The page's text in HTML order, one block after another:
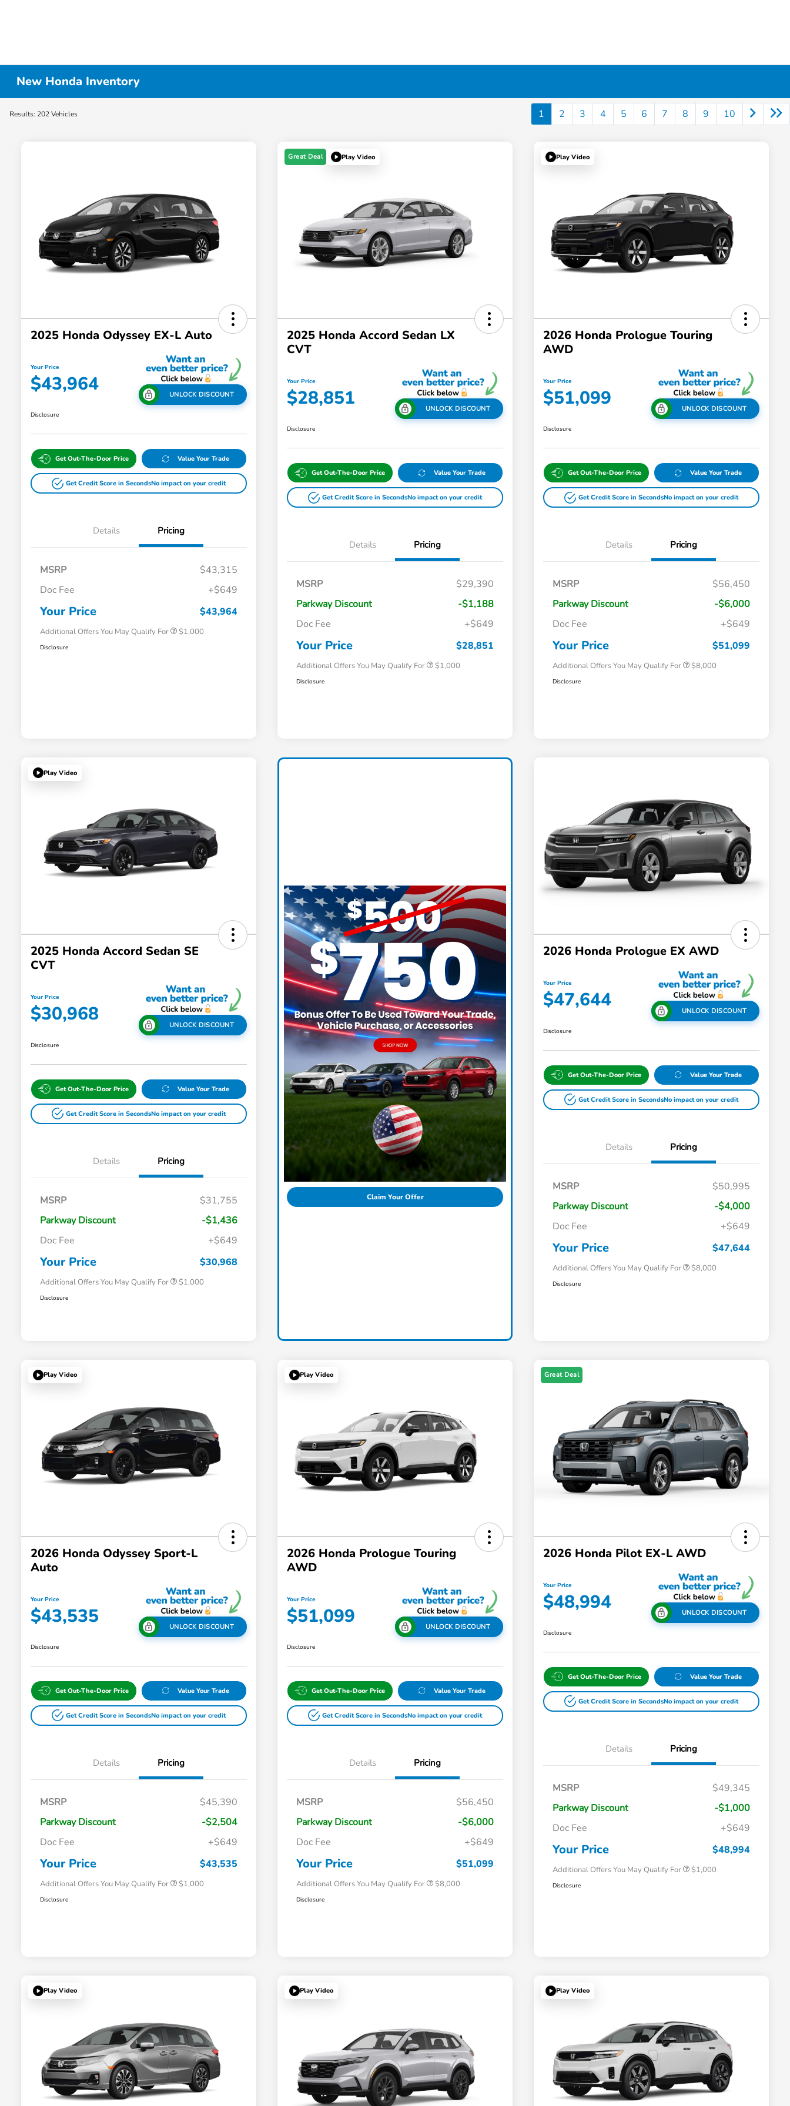
New Honda Inventory
Results: 202 Vehicles 1 2 3 4 5 6 7 8 9 10
2025 Honda Odyssey EX-L Auto
Your Price
$43,964 UNLOCK DISCOUNT
Disclosure
Get Out-The-Door Price Value Your Trade
Get Credit Score in SecondsNo impact on your credit
Details Pricing
MSRP
$43,315
Doc Fee
+$649
Your Price $43,964
Additional Offers You May Qualify For
$500
Honda Military Appreciation Offer
$1,000
Disclosure
Great Deal Play Video
2025 Honda Accord Sedan LX
CVT
Your Price
$28,851 UNLOCK DISCOUNT
Disclosure
Get Out-The-Door Price Value Your Trade
Get Credit Score in SecondsNo impact on your credit
Details Pricing
MSRP
$29,390
Parkway Discount
-$1,188
Doc Fee
+$649
Your Price $28,851
Additional Offers You May Qualify For
$500
Honda Military Appreciation Offer
$1,000
Disclosure
Play Video
2026 Honda Prologue Touring
AWD
Your Price
$51,099 UNLOCK DISCOUNT
Disclosure
Get Out-The-Door Price Value Your Trade
Get Credit Score in SecondsNo impact on your credit
Details Pricing
MSRP
$56,450
Parkway Discount
-$6,000
Doc Fee
+$649
Your Price $51,099
Additional Offers You May Qualify For
Massachusetts Offers Rebates for
$1,500
$500
Honda Military Appreciation Offer
$8,000
Disclosure
Play Video
2025 Honda Accord Sedan SE
CVT
Your Price
$30,968 UNLOCK DISCOUNT
Disclosure
Get Out-The-Door Price Value Your Trade
Get Credit Score in SecondsNo impact on your credit
Details Pricing
MSRP
$31,755
Parkway Discount
-$1,436
Doc Fee
+$649
Your Price $30,968
Additional Offers You May Qualify For
$500
Honda Military Appreciation Offer
$1,000
Disclosure
Claim Your Offer
2026 Honda Prologue EX AWD
Your Price
$47,644 UNLOCK DISCOUNT
Disclosure
Get Out-The-Door Price Value Your Trade
Get Credit Score in SecondsNo impact on your credit
Details Pricing
MSRP
$50,995
Parkway Discount
-$4,000
Doc Fee
+$649
Your Price $47,644
Additional Offers You May Qualify For
Massachusetts Offers Rebates for
$1,500
$500
Honda Military Appreciation Offer
$8,000
Disclosure
Play Video
2026 Honda Odyssey Sport-L
Auto
Your Price
$43,535 UNLOCK DISCOUNT
Disclosure
Get Out-The-Door Price Value Your Trade
Get Credit Score in SecondsNo impact on your credit
Details Pricing
MSRP
$45,390
Parkway Discount
-$2,504
Doc Fee
+$649
Your Price $43,535
Additional Offers You May Qualify For
$500
Honda Military Appreciation Offer
$1,000
Disclosure
Play Video
2026 Honda Prologue Touring
AWD
Your Price
$51,099 UNLOCK DISCOUNT
Disclosure
Get Out-The-Door Price Value Your Trade
Get Credit Score in SecondsNo impact on your credit
Details Pricing
MSRP
$56,450
Parkway Discount
-$6,000
Doc Fee
+$649
Your Price $51,099
Additional Offers You May Qualify For
Massachusetts Offers Rebates for
$1,500
$500
Honda Military Appreciation Offer
$8,000
Disclosure
Great Deal
2026 Honda Pilot EX-L AWD
Your Price
$48,994 UNLOCK DISCOUNT
Disclosure
Get Out-The-Door Price Value Your Trade
Get Credit Score in SecondsNo impact on your credit
Details Pricing
MSRP
$49,345
Parkway Discount
-$1,000
Doc Fee
+$649
Your Price $48,994
Additional Offers You May Qualify For
$500
Honda Military Appreciation Offer
$1,000
Disclosure
Play Video Play Video Play Video